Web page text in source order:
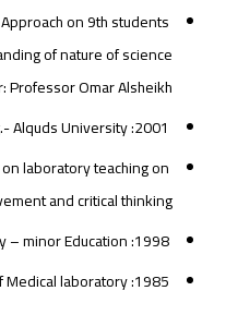
on 9th students
of nature of science.
Professor Omar Alsheikh
laboratory teaching on
and critical thinking